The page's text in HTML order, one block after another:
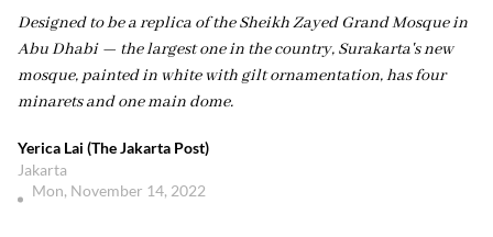
Designed to be a replica of the Sheikh Zayed Grand Mosque in
Abu Dhabi — the largest one in the country, Surakarta's new
mosque, painted in white with gilt ornamentation, has four
minarets and one main dome.
Yerica Lai (The Jakarta Post)
Jakarta
Mon, November 14, 2022